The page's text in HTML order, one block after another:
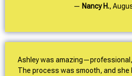
— Nancy H.,
Ashley was
The process was smooth, and she